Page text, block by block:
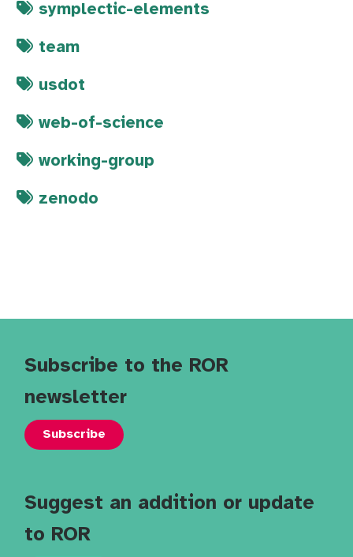
symplectic-elements
team
usdot
web-of-science
working-group
zenodo
Subscribe to the ROR
newsletter
Subscribe
Suggest an addition or update
to ROR